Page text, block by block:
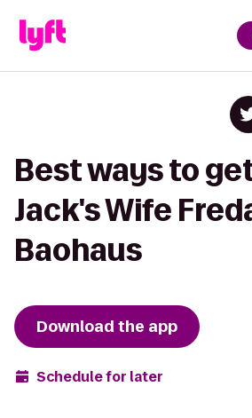
Best ways to
Jack's Wife
Baohaus
Download the app
Schedule for later